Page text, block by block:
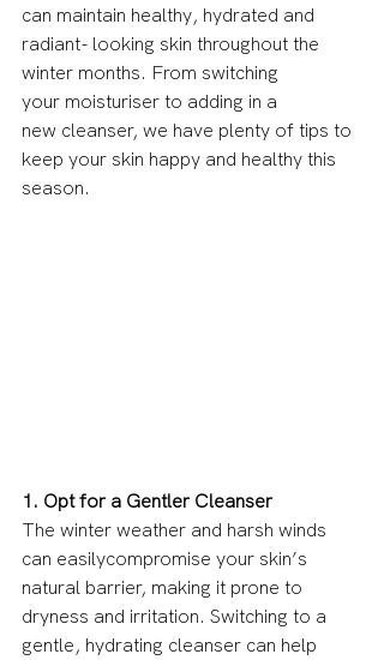
can maintain healthy, hydrated and
radiant- looking skin throughout the
winter months. From switching
your moisturiser to adding in a
new cleanser, we have plenty of tips to
keep your skin happy and healthy this
season.
1. Opt for a Gentler Cleanser
The winter weather and harsh winds
can easilycompromise your skin’s
natural barrier, making it prone to
dryness and irritation. Switching to a
gentle, hydrating cleanser can help